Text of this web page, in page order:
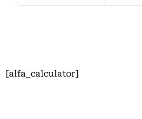
[alfa_calculator]